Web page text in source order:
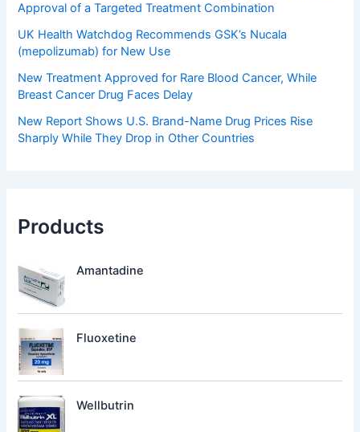
Approval of a Targeted Treatment Combination
UK Health Watchdog Recommends GSK’s Nucala
(mepolizumab) for New Use
New Treatment Approved for Rare Blood Cancer, While
Breast Cancer Drug Faces Delay
New Report Shows U.S. Brand-Name Drug Prices Rise
Sharply While They Drop in Other Countries
Products
Amantadine
Fluoxetine
Wellbutrin